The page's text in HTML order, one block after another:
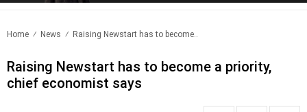
Home News Raising Newstart has to become..
Raising Newstart has to become a priority,
chief economist says